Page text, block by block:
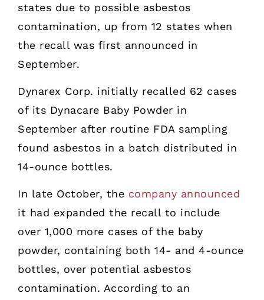
states due to possible asbestos
contamination, up from 12 states when
the recall was first announced in
September.
Dynarex Corp. initially recalled 62 cases
of its Dynacare Baby Powder in
September after routine FDA sampling
found asbestos in a batch distributed in
14-ounce bottles.
In late October, the company announced
it had expanded the recall to include
over 1,000 more cases of the baby
powder, containing both 14- and 4-ounce
bottles, over potential asbestos
contamination. According to an